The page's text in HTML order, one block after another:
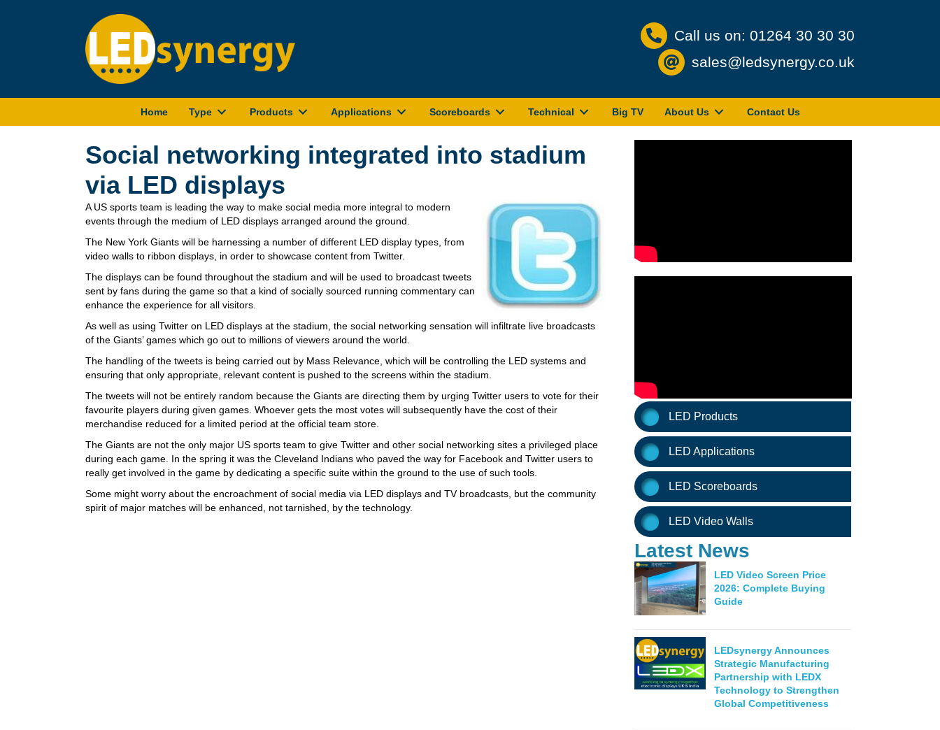
Call us on: 01264 30 30 30
sales@ledsynergy.co.uk
Home Type Products Applications Scoreboards Technical Big TV About Us Contact Us
Social networking integrated into stadium
via LED displays
A US sports team is leading the way to make social media more integral to modern
events through the medium of LED displays arranged around the ground.
The New York Giants will be harnessing a number of different LED display types, from
video walls to ribbon displays, in order to showcase content from Twitter.
The displays can be found throughout the stadium and will be used to broadcast tweets
sent by fans during the game so that a kind of socially sourced running commentary can
enhance the experience for all visitors.
As well as using Twitter on LED displays at the stadium, the social networking sensation will infiltrate live broadcasts
of the Giants’ games which go out to millions of viewers around the world.
The handling of the tweets is being carried out by Mass Relevance, which will be controlling the LED systems and
ensuring that only appropriate, relevant content is pushed to the screens within the stadium.
The tweets will not be entirely random because the Giants are directing them by urging Twitter users to vote for their
favourite players during given games. Whoever gets the most votes will subsequently have the cost of their
merchandise reduced for a limited period at the official team store.
The Giants are not the only major US sports team to give Twitter and other social networking sites a privileged place
during each game. In the spring it was the Cleveland Indians who paved the way for Facebook and Twitter users to
really get involved in the game by dedicating a specific suite within the ground to the use of such tools.
Some might worry about the encroachment of social media via LED displays and TV broadcasts, but the community
spirit of major matches will be enhanced, not tarnished, by the technology.
LED Products
LED Applications
LED Scoreboards
LED Video Walls
Latest News
LED Video Screen Price
2026: Complete Buying
Guide
LEDsynergy Announces
Strategic Manufacturing
Partnership with LEDX
Technology to Strengthen
Global Competitiveness